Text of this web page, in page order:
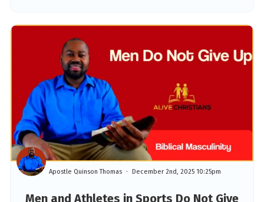
Men and Athletes in Sports Do Not Give
Apostle Quinson Thomas December 2nd, 2025 10:25pm